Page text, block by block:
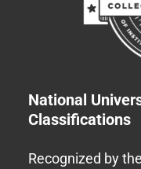
National
Classifications
Recognized by